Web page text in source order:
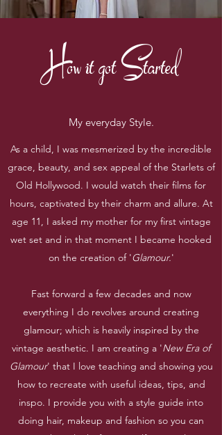
How it got Started
My everyday Style.
As a child, I was mesmerized by the incredible
grace, beauty, and sex appeal of the Starlets of
Old Hollywood. I would watch their films for
hours, captivated by their charm and allure. At
age 11, I asked my mother for my first vintage
wet set and in that moment I became hooked
on the creation of 'Glamour.'
Fast forward a few decades and now
everything I do revolves around creating
glamour; which is heavily inspired by the
vintage aesthetic. I am creating a 'New Era of
Glamour' that I love teaching and showing you
how to recreate with useful ideas, tips, and
inspo. I provide you with a style guide into
doing hair, makeup and fashion so you can